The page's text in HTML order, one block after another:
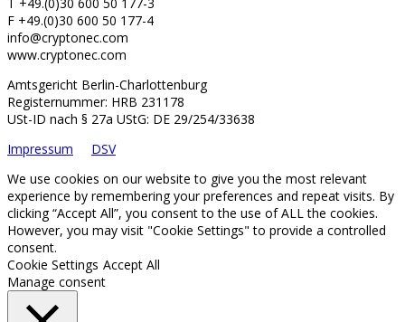
F +49.(0)30 600 50 177-4
info@cryptonec.com
www.cryptonec.com
Amtsgericht Berlin-Charlottenburg
Registernummer: HRB 231178
USt-ID nach § 27a UStG: DE 29/254/33638
Impressum
DSV
We use cookies on our website to give you the most relevant
experience by remembering your preferences and repeat visits. By
clicking “Accept All”, you consent to the use of ALL the cookies.
However, you may visit "Cookie Settings" to provide a controlled
consent.
Cookie Settings Accept All
Manage consent